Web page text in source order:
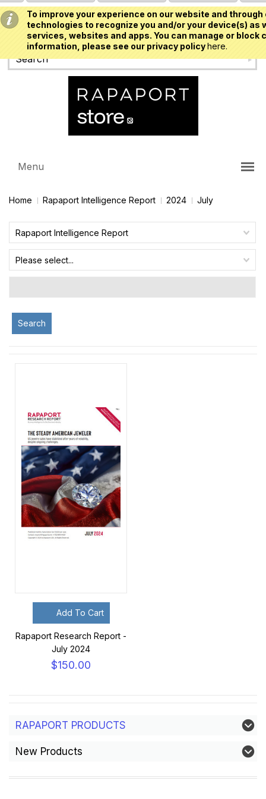
To improve your experience on our website and
technologies to recognize you and/or your device(s)
services, websites and apps. You can manage or
information, please see our privacy policyhere.
USD
Menu
Home Rapaport Intelligence Report 2024 July
Rapaport Intelligence Report
Please select...
Search
Add To Cart
Rapaport Research Report -
July 2024
$150.00
RAPAPORT PRODUCTS
New Products